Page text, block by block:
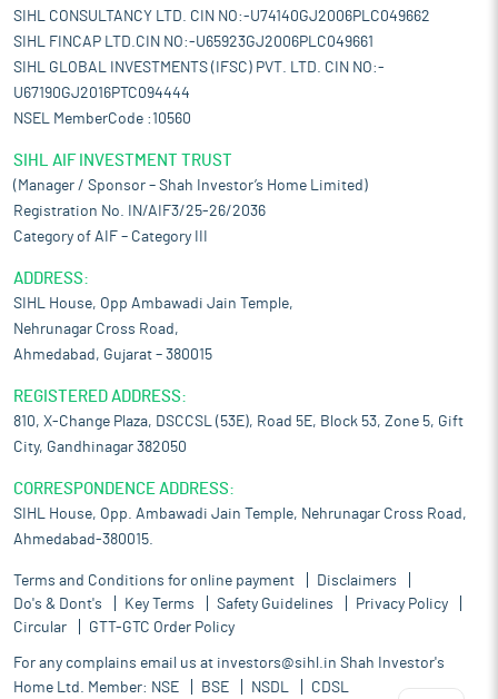
SIHL CONSULTANCY LTD. CIN NO:-U74140GJ2006PLC049662
SIHL FINCAP LTD.CIN NO:-U65923GJ2006PLC049661
SIHL GLOBAL INVESTMENTS (IFSC) PVT. LTD. CIN NO:-
U67190GJ2016PTC094444
NSEL MemberCode :10560
SIHL AIF INVESTMENT TRUST
(Manager / Sponsor – Shah Investor’s Home Limited)
Registration No. IN/AIF3/25-26/2036
Category of AIF – Category III
ADDRESS:
SIHL House, Opp Ambawadi Jain Temple,
Nehrunagar Cross Road,
Ahmedabad, Gujarat – 380015
REGISTERED ADDRESS:
810, X-Change Plaza, DSCCSL (53E), Road 5E, Block 53, Zone 5, Gift
City, Gandhinagar 382050
CORRESPONDENCE ADDRESS:
SIHL House, Opp. Ambawadi Jain Temple, Nehrunagar Cross Road,
Ahmedabad-380015.
Terms and Conditions for online payment
Disclaimers
Do's & Dont's
Key Terms Safety Guidelines
Privacy Policy
Circular
GTT-GTC Order Policy
For any complains email us at investors@sihl.in Shah Investor's
Home Ltd. Member: NSE BSE NSDL CDSL